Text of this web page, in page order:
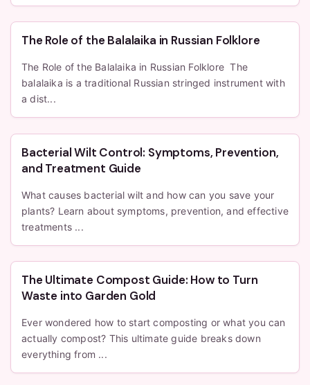
The Role of the Balalaika in Russian Folklore
The Role of the Balalaika in Russian Folklore The
balalaika is a traditional Russian stringed instrument with
a dist...
Bacterial Wilt Control: Symptoms, Prevention,
and Treatment Guide
What causes bacterial wilt and how can you save your
plants? Learn about symptoms, prevention, and effective
treatments ...
The Ultimate Compost Guide: How to Turn
Waste into Garden Gold
Ever wondered how to start composting or what you can
actually compost? This ultimate guide breaks down
everything from ...